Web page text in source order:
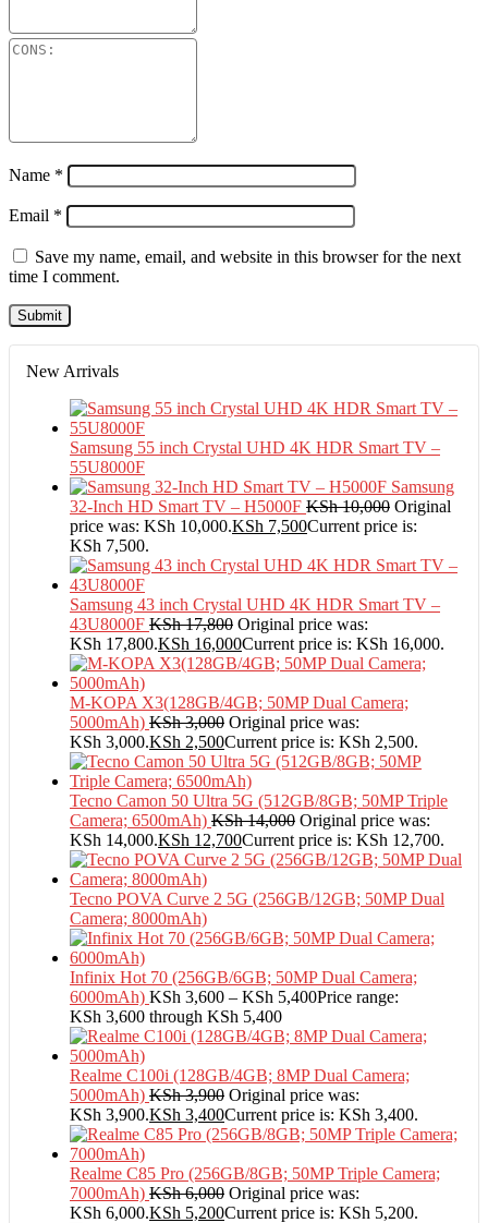
Name *
Email *
Save my name, email, and website in this browser for the next
time I comment.
New Arrivals
Samsung 55 inch Crystal UHD 4K HDR Smart TV –
55U8000F
Samsung
32-Inch HD Smart TV – H5000F KSh10,000 Original
price was: KSh 10,000.KSh 7,500Current price is:
KSh 7,500.
Samsung 43 inch Crystal UHD 4K HDR Smart TV –
43U8000F KSh17,800 Original price was:
KSh 17,800.KSh 16,000Current price is: KSh 16,000.
M-KOPA X3(128GB/4GB; 50MP Dual Camera;
5000mAh) KSh3,000 Original price was:
KSh 3,000.KSh 2,500Current price is: KSh 2,500.
Tecno Camon 50 Ultra 5G (512GB/8GB; 50MP Triple
Camera; 6500mAh) KSh14,000 Original price was:
KSh 14,000.KSh 12,700Current price is: KSh 12,700.
Tecno POVA Curve 2 5G (256GB/12GB; 50MP Dual
Camera; 8000mAh)
Infinix Hot 70 (256GB/6GB; 50MP Dual Camera;
6000mAh) KSh 3,600 – KSh 5,400Price range:
KSh 3,600 through KSh 5,400
Realme C100i (128GB/4GB; 8MP Dual Camera;
5000mAh) KSh3,900 Original price was:
KSh 3,900.KSh 3,400Current price is: KSh 3,400.
Realme C85 Pro (256GB/8GB; 50MP Triple Camera;
7000mAh) KSh6,000 Original price was:
KSh 6,000.KSh 5,200Current price is: KSh 5,200.